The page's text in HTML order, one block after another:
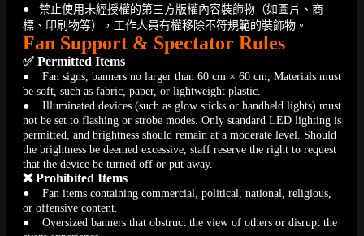
● 禁止使用未經授權的第三方版權內容裝飾物（如圖片、商
標、印刷物等），工作人員有權移除不符規範的裝飾物。
Fan Support & Spectator Rules
✅ Permitted Items
● Fan signs, banners no larger than 60 cm × 60 cm, Materials must
be soft, such as fabric, paper, or lightweight plastic.
● Illuminated devices (such as glow sticks or handheld lights) must
not be set to flashing or strobe modes. Only standard LED lighting is
permitted, and brightness should remain at a moderate level. Should
the brightness be deemed excessive, staff reserve the right to request
that the device be turned off or put away.
❌ Prohibited Items
● Fan items containing commercial, political, national, religious,
or offensive content.
● Oversized banners that obstruct the view of others or disrupt the